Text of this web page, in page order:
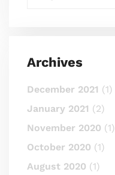
Archives
December 2021 (1)
January 2021 (2)
November 2020 (1)
October 2020 (1)
August 2020 (1)